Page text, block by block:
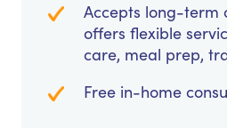
Accepts long-term
offers flexible
care, meal prep,
Free in-home